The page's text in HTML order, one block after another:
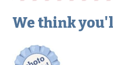
We think